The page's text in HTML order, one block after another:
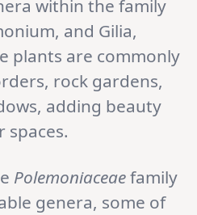
within the family
and Gilia,
plants are commonly
rock gardens,
adding beauty
Polemoniaceaefamily
genera, some of